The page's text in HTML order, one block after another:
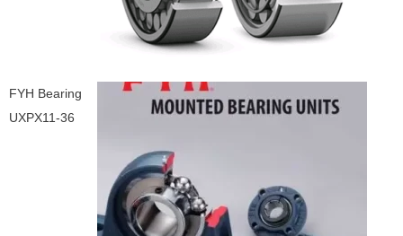
FYH Bearing
UXPX11-36